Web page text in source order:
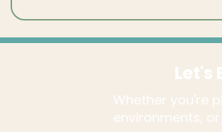
Let's
Whether you're
environments,